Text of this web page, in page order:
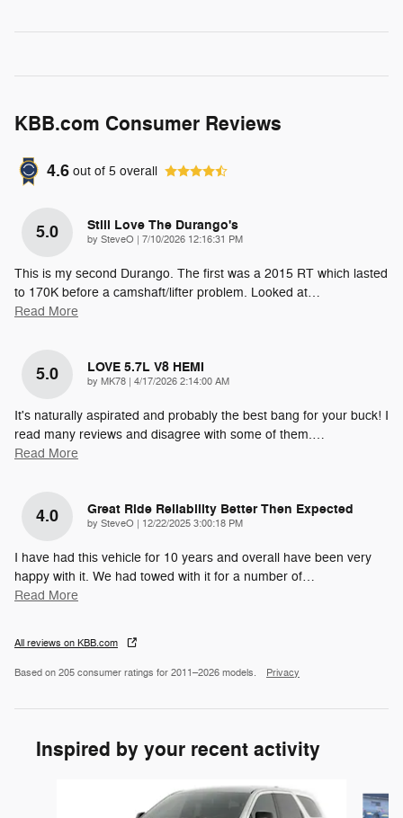
KBB.com Consumer Reviews
4.6 out of 5 overall
5.0 Still Love The Durango's
by SteveO on
7/10/2026 12:16:31 PM
This is my second Durango. The first was a 2015 RT which lasted
to 170K before a camshaft/lifter problem. Looked at…
Read More
5.0 LOVE 5.7L V8 HEMI
by MK78 on
4/17/2026 2:14:00 AM
It's naturally aspirated and probably the best bang for your buck! I
read many reviews and disagree with some of them.…
Read More
4.0 Great Ride Reliability Better Then Expected
by SteveO on
12/22/2025 3:00:18 PM
I have had this vehicle for 10 years and overall have been very
happy with it. We had towed with it for a number of…
Read More
All reviews on KBB.com
Based on 205 consumer ratings for 2011–2026 models. Privacy
Inspired by your recent activity